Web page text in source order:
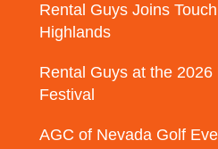
Rental Guys Joins
Highlands
Rental Guys at the
Festival
AGC of Nevada Golf